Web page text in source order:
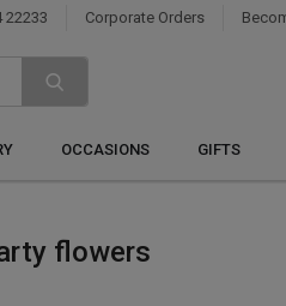
22233 Corporate Orders
OCCASIONS GIFTS
flowers